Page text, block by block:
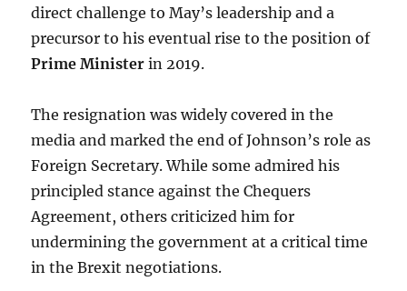
direct challenge to May’s leadership and a
precursor to his eventual rise to the position of
Prime Minister in 2019.
The resignation was widely covered in the
media and marked the end of Johnson’s role as
Foreign Secretary. While some admired his
principled stance against the Chequers
Agreement, others criticized him for
undermining the government at a critical time
in the Brexit negotiations.